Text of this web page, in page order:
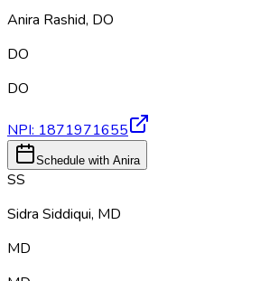
Anira Rashid, DO
DO
DO
NPI:1871971655
Schedule with Anira
SS
Sidra Siddiqui, MD
MD